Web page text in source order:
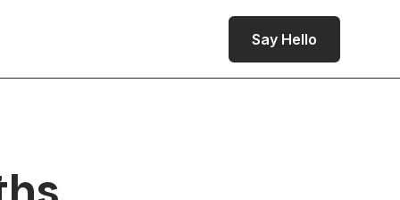
Say Hello